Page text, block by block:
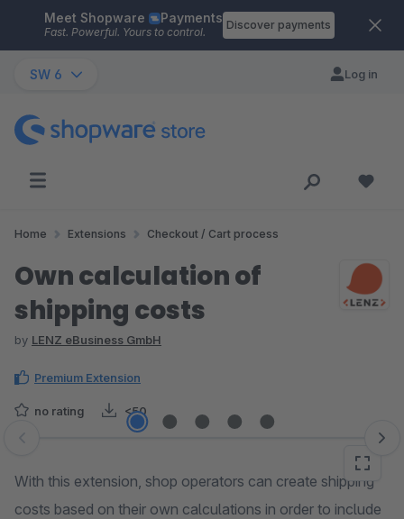
Skip to main content
Meet Shopware Payments
Fast. Powerful. Yours to control.
Discover payments
SW 6 Log in
Home Extensions Checkout / Cart process
Own calculation of
shipping costs
by LENZ eBusiness GmbH
Premium Extension
no rating <50
Skip image gallery
With this extension, shop operators can create shipping
costs based on their own calculations in order to include